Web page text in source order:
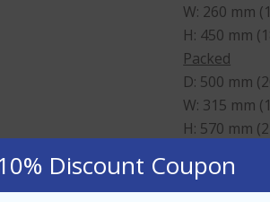
W: 260 mm
H: 450 mm
Packed
D: 500 mm
W: 315 mm
H: 570 mm
Discount Coupon